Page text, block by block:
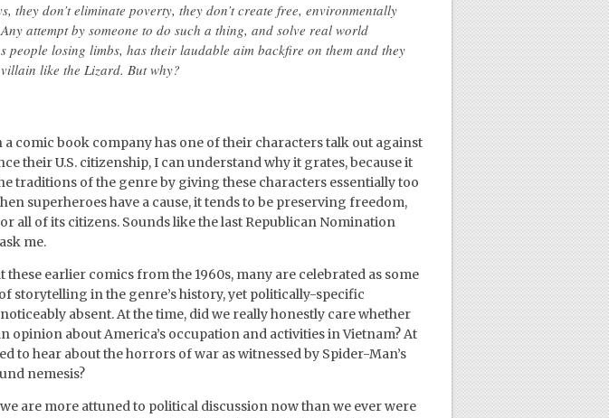
they don’t eliminate poverty, they don’t create free, environmentally
attempt by someone to do such a thing, and solve real world
people losing limbs, has their laudable aim backfire on them and they
like the Lizard. But why?
a comic book company has one of their characters talk out against
their U.S. citizenship, I can understand why it grates, because it
traditions of the genre by giving these characters essentially too
superheroes have a cause, it tends to be preserving freedom,
all of its citizens. Sounds like the last Republican Nomination
me.
these earlier comics from the 1960s, many are celebrated as some
storytelling in the genre’s history, yet politically-specific
absent. At the time, did we really honestly care whether
opinion about America’s occupation and activities in Vietnam? At
to hear about the horrors of war as witnessed by Spider-Man’s
nemesis?
are more attuned to political discussion now than we ever were